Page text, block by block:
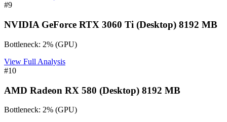
#9
NVIDIA GeForce RTX 3060 Ti (Desktop) 8192 MB
Bottleneck: 2% (GPU)
View Full Analysis
#10
AMD Radeon RX 580 (Desktop) 8192 MB
Bottleneck: 2% (GPU)